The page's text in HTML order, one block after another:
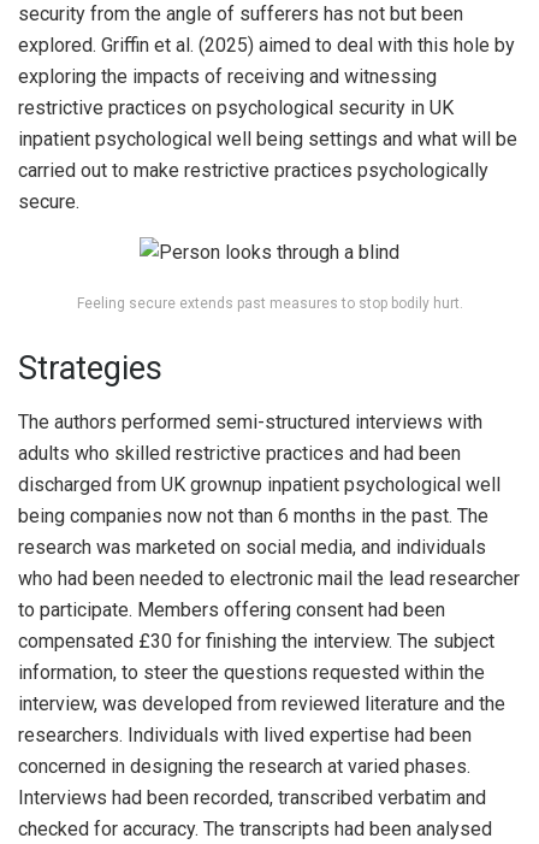
security from the angle of sufferers has not but been
explored. Griffin et al. (2025) aimed to deal with this hole by
exploring the impacts of receiving and witnessing
restrictive practices on psychological security in UK
inpatient psychological well being settings and what will be
carried out to make restrictive practices psychologically
secure.
Feeling secure extends past measures to stop bodily hurt.
Strategies
The authors performed semi-structured interviews with
adults who skilled restrictive practices and had been
discharged from UK grownup inpatient psychological well
being companies now not than 6 months in the past. The
research was marketed on social media, and individuals
who had been needed to electronic mail the lead researcher
to participate. Members offering consent had been
compensated £30 for finishing the interview. The subject
information, to steer the questions requested within the
interview, was developed from reviewed literature and the
researchers. Individuals with lived expertise had been
concerned in designing the research at varied phases.
Interviews had been recorded, transcribed verbatim and
checked for accuracy. The transcripts had been analysed